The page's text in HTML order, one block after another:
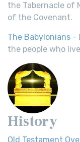
the Tabernacle of
of the Covenant.
The Babylonians -
the people who
History
Old Testament